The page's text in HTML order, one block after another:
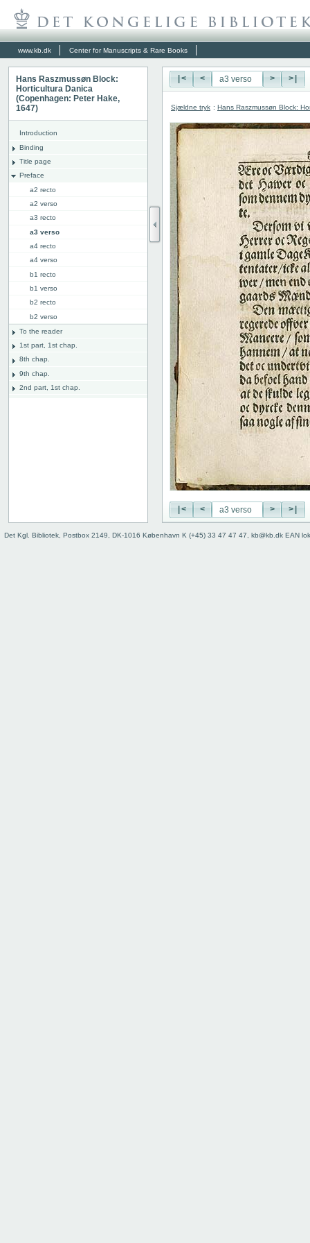
www.kb.dk Center for Manuscripts & Rare Books
Hans Raszmussøn Block:
Horticultura Danica
(Copenhagen: Peter Hake,
1647)
Introduction
Binding
Title page
Preface
a2 recto
a2 verso
a3 recto
a3 verso
a4 recto
a4 verso
b1 recto
b1 verso
b2 recto
b2 verso
To the reader
1st part, 1st chap.
8th chap.
9th chap.
2nd part, 1st chap.
|< < > >|
Sjældne tryk : Hans Raszmussøn Block:
|< < > >|
Det Kgl. Bibliotek, Postbox 2149, DK-1016 København K (+45) 33 47 47 47, kb@kb.dk EAN